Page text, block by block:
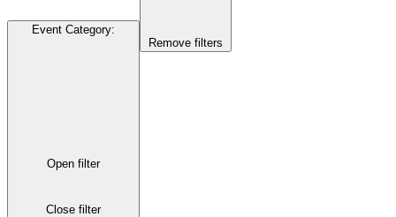
Event Category:
Open filter
Close filter
Remove filters